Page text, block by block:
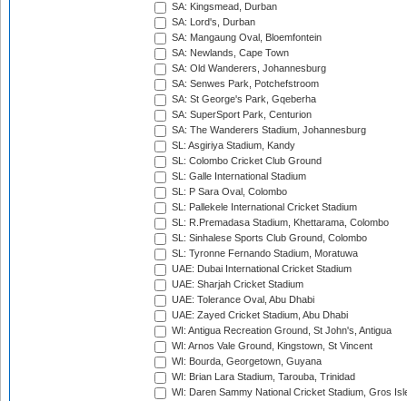
SA: Kingsmead, Durban
SA: Lord's, Durban
SA: Mangaung Oval, Bloemfontein
SA: Newlands, Cape Town
SA: Old Wanderers, Johannesburg
SA: Senwes Park, Potchefstroom
SA: St George's Park, Gqeberha
SA: SuperSport Park, Centurion
SA: The Wanderers Stadium, Johannesburg
SL: Asgiriya Stadium, Kandy
SL: Colombo Cricket Club Ground
SL: Galle International Stadium
SL: P Sara Oval, Colombo
SL: Pallekele International Cricket Stadium
SL: R.Premadasa Stadium, Khettarama, Colombo
SL: Sinhalese Sports Club Ground, Colombo
SL: Tyronne Fernando Stadium, Moratuwa
UAE: Dubai International Cricket Stadium
UAE: Sharjah Cricket Stadium
UAE: Tolerance Oval, Abu Dhabi
UAE: Zayed Cricket Stadium, Abu Dhabi
WI: Antigua Recreation Ground, St John's, Antigua
WI: Arnos Vale Ground, Kingstown, St Vincent
WI: Bourda, Georgetown, Guyana
WI: Brian Lara Stadium, Tarouba, Trinidad
WI: Daren Sammy National Cricket Stadium, Gros